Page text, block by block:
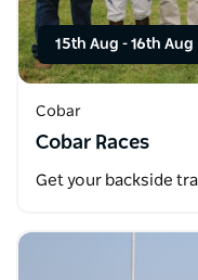
15th Aug - 16th Aug
Cobar
Cobar Races
Get your backside